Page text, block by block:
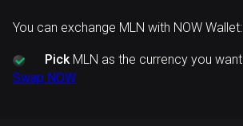
You can exchange MLN with NOW Wallet:
PickMLN as the currency you
Swap NOW